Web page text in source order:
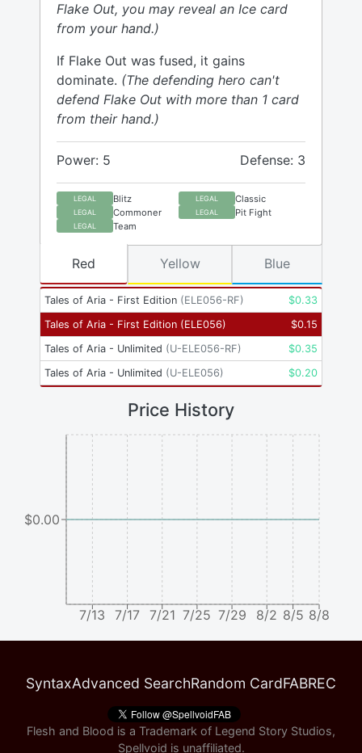
Flake Out, you may reveal an Ice card
from your hand.)
If Flake Out was fused, it gains
dominate. (The defending hero can't
defend Flake Out with more than 1 card
from their hand.)
Power: 5 Defense: 3
LEGAL Blitz LEGAL Classic
LEGAL Commoner LEGAL Pit Fight
LEGAL Team
Tales of Aria - First Edition (ELE056-RF) $0.33
Tales of Aria - First Edition (ELE056) $0.15
Tales of Aria - Unlimited (U-ELE056-RF) $0.35
Tales of Aria - Unlimited (U-ELE056) $0.20
Red Yellow Blue
Price History
7/13 7/17 7/21 7/25 7/29 8/2 8/5 8/8
$0.00
SyntaxAdvanced SearchRandom CardFABREC
Flesh and Blood is a Trademark of Legend Story Studios,
Spellvoid is unaffiliated.